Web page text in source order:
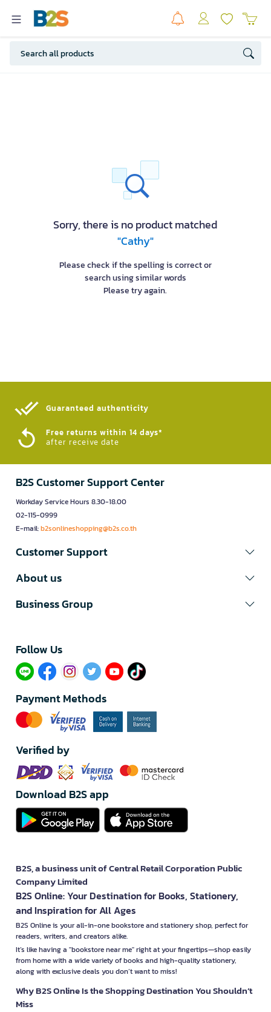
Sorry, there is no product matched
"Cathy"
Please check if the spelling is correct or
search using similar words
Please try again.
Guaranteed authenticity​
Free returns within 14 days*
after receive date
B2S Customer Support Center
Workday Service Hours 8.30-18.00
02-115-0999
E-mail:b2sonlineshopping@b2s.co.th
Customer Support
About us
Business Group
Follow Us​
Payment Methods
Verified by
Download B2S app
B2S, a business unit of Central Retail Corporation Public
Company Limited
B2S Online: Your Destination for Books, Stationery,
and Inspiration for All Ages
B2S Online is your all-in-one bookstore and stationery shop, perfect for
readers, writers, and creators alike.
It’s like having a "bookstore near me" right at your fingertips—shop easily
from home with a wide variety of books and high-quality stationery,
along with exclusive deals you don’t want to miss!
Why B2S Online Is the Shopping Destination You Shouldn’t
Miss